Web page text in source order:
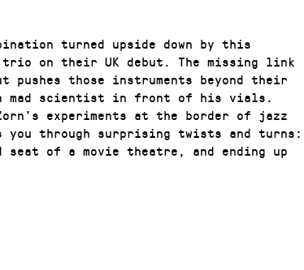
turned upside down by this
on their UK debut. The missing link
pushes those instruments beyond their
mad scientist in front of his vials.
experiments at the border of jazz
you through surprising twists and turns:
of a movie theatre, and ending up